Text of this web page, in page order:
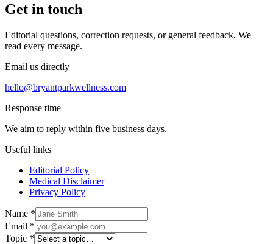
Get in touch
Editorial questions, correction requests, or general feedback. We
read every message.
Email us directly
hello@bryantparkwellness.com
Response time
We aim to reply within five business days.
Useful links
Editorial Policy
Medical Disclaimer
Privacy Policy
Name *
Email *
Topic *